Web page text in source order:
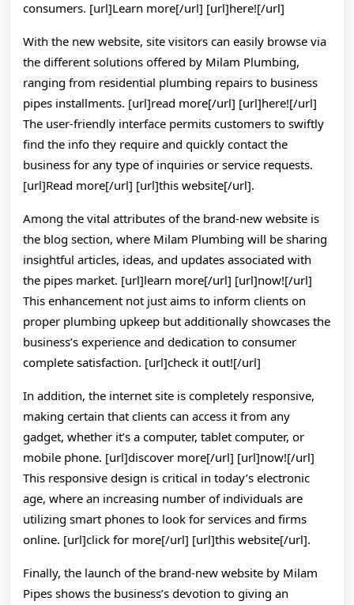
consumers. [url]Learn more[/url] [url]here![/url]
With the new website, site visitors can easily browse via
the different solutions offered by Milam Plumbing,
ranging from residential plumbing repairs to business
pipes installments. [url]read more[/url] [url]here![/url]
The user-friendly interface permits customers to swiftly
find the info they require and quickly contact the
business for any type of inquiries or service requests.
[url]Read more[/url] [url]this website[/url].
Among the vital attributes of the brand-new website is
the blog section, where Milam Plumbing will be sharing
insightful articles, ideas, and updates associated with
the pipes market. [url]learn more[/url] [url]now![/url]
This enhancement not just aims to inform clients on
proper plumbing upkeep but additionally showcases the
business’s experience and dedication to consumer
complete satisfaction. [url]check it out![/url]
In addition, the internet site is completely responsive,
making certain that clients can access it from any
gadget, whether it’s a computer, tablet computer, or
mobile phone. [url]discover more[/url] [url]now![/url]
This responsive design is critical in today’s electronic
age, where an increasing number of individuals are
utilizing smart phones to look for services and firms
online. [url]click for more[/url] [url]this website[/url].
Finally, the launch of the brand-new website by Milam
Pipes shows the business’s devotion to giving an